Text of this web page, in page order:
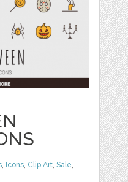
, Icons, Clip Art,Sale,